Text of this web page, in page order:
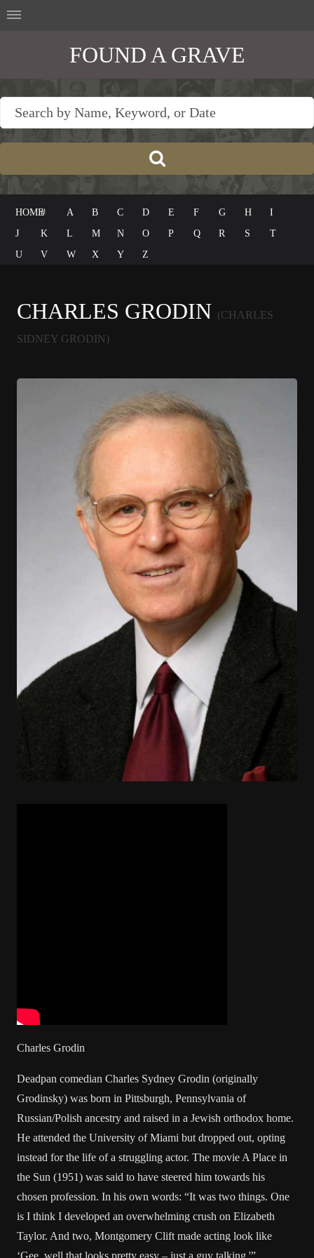
FOUND A GRAVE
HOME# A B C D E F G H
I
J
K L M N O P Q R S
T
U
V W X Y Z
CHARLES GRODIN (CHARLES
SIDNEY GRODIN)
Charles Grodin
Deadpan comedian Charles Sydney Grodin (originally
Grodinsky) was born in Pittsburgh, Pennsylvania of
Russian/Polish ancestry and raised in a Jewish orthodox home.
He attended the University of Miami but dropped out, opting
instead for the life of a struggling actor. The movie A Place in
the Sun (1951) was said to have steered him towards his
chosen profession. In his own words: “It was two things. One
is I think I developed an overwhelming crush on Elizabeth
Taylor. And two, Montgomery Clift made acting look like